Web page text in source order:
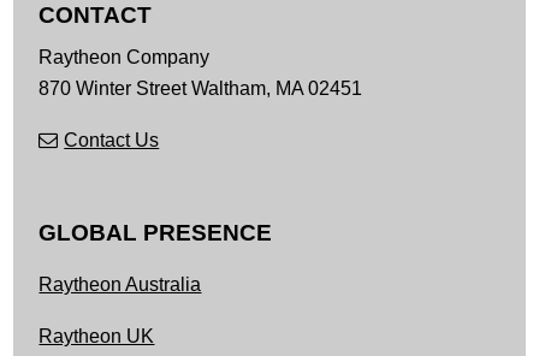
CONTACT
Raytheon Company
870 Winter Street Waltham, MA02451
Contact Us
GLOBAL PRESENCE
Raytheon Australia
Raytheon UK